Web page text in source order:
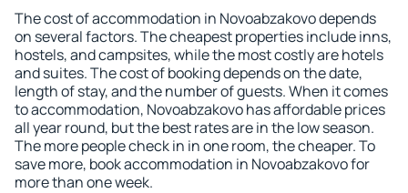
The cost of accommodation in Novoabzakovo depends
on several factors. The cheapest properties include inns,
hostels, and campsites, while the most costly are hotels
and suites. The cost of booking depends on the date,
length of stay, and the number of guests. When it comes
to accommodation, Novoabzakovo has affordable prices
all year round, but the best rates are in the low season.
The more people check in in one room, the cheaper. To
save more, book accommodation in Novoabzakovo for
more than one week.